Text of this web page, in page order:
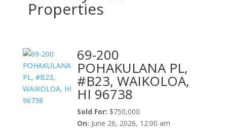
Properties
69-200
POHAKULANA PL,
#B23, WAIKOLOA,
HI 96738
Sold For: $750,000
On: June 26, 2026, 12:00 am